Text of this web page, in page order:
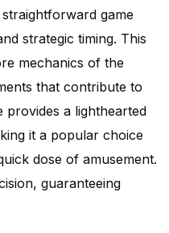
game
strategic timing. This
mechanics of the
that contribute to
provides a lighthearted
it a popular choice
dose of amusement.
guaranteeing